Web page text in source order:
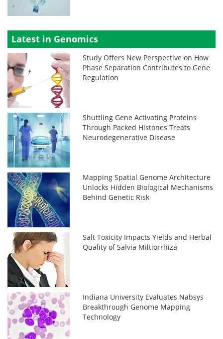
Latest in Genomics
Study Offers New Perspective on How
Phase Separation Contributes to Gene
Regulation
Shuttling Gene Activating Proteins
Through Packed Histones Treats
Neurodegenerative Disease
Mapping Spatial Genome Architecture
Unlocks Hidden Biological Mechanisms
Behind Genetic Risk
Salt Toxicity Impacts Yields and Herbal
Quality of Salvia Miltiorrhiza
Indiana University Evaluates Nabsys
Breakthrough Genome Mapping
Technology